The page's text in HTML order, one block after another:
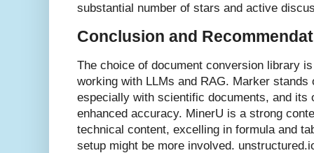
substantial number of stars and active
Conclusion and
The choice of document conversion library
working with LLMs and RAG. Marker
especially with scientific documents, and its
enhanced accuracy. MinerU is a strong
technical content, excelling in formula and
setup might be more involved.